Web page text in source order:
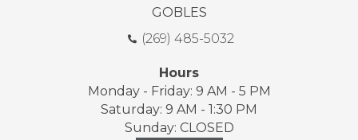
GOBLES
(269) 485-5032
Hours
Monday - Friday: 9 AM - 5 PM
Saturday: 9 AM - 1:30 PM
Sunday: CLOSED